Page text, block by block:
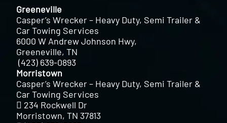
Greeneville
Casper’s Wrecker – Heavy Duty, Semi Trailer &
Car Towing Services
6000 W Andrew Johnson Hwy,
Greeneville, TN
(423) 639-0893
Morristown
Casper’s Wrecker – Heavy Duty, Semi Trailer &
Car Towing Services
234 Rockwell Dr
Morristown, TN 37813